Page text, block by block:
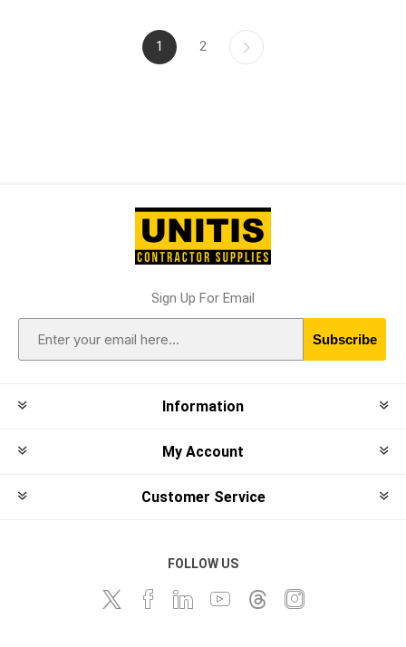
1 2
Sign Up For Email
Subscribe
Information
My Account
Customer Service
FOLLOW US